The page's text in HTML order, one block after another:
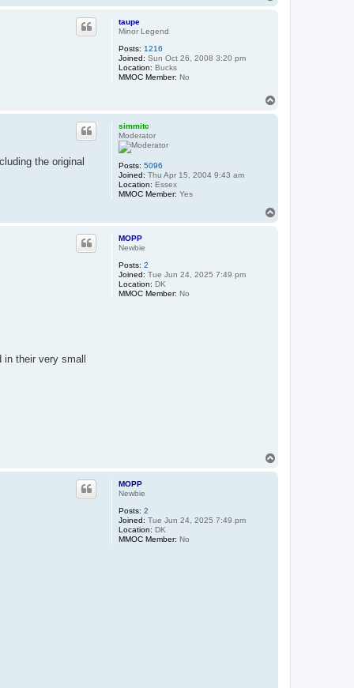
taupe
Minor Legend
Posts: 1216
Joined: Sun Oct 26, 2008 3:20 pm
Location: Bucks
MMOC Member: No
simmitc
Moderator
Posts: 5096
Joined: Thu Apr 15, 2004 9:43 am
Location: Essex
MMOC Member: Yes
the original
MOPP
Newbie
Posts: 2
Joined: Tue Jun 24, 2025 7:49 pm
Location: DK
MMOC Member: No
their very small
MOPP
Newbie
Posts: 2
Joined: Tue Jun 24, 2025 7:49 pm
Location: DK
MMOC Member: No